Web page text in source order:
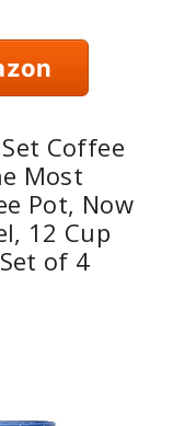
Coffee
Most
Pot, Now
12 Cup
of 4